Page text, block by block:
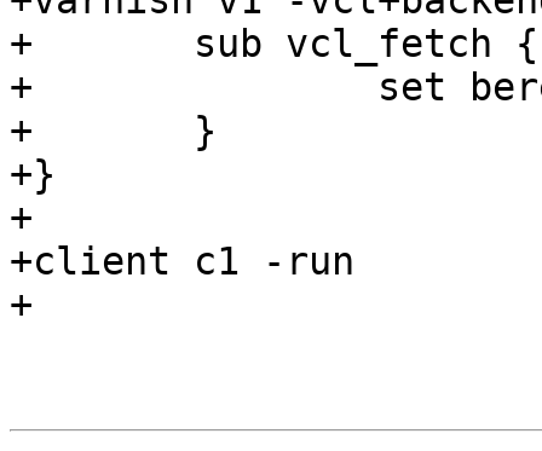
+	sub vcl_fetch {
+		set beresp.do_pass = true;
+	}
+}
+
+client c1 -run
+